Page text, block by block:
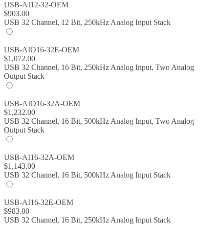
USB-AI12-32-OEM
$903.00
USB 32 Channel, 12 Bit, 250kHz Analog Input Stack
USB-AIO16-32E-OEM
$1,072.00
USB 32 Channel, 16 Bit, 250kHz Analog Input, Two Analog
Output Stack
USB-AIO16-32A-OEM
$1,232.00
USB 32 Channel, 16 Bit, 500kHz Analog Input, Two Analog
Output Stack
USB-AI16-32A-OEM
$1,143.00
USB 32 Channel, 16 Bit, 500kHz Analog Input Stack
USB-AI16-32E-OEM
$983.00
USB 32 Channel, 16 Bit, 250kHz Analog Input Stack